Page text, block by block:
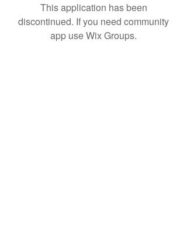
This application has been
discontinued. If you need community
app use Wix Groups.